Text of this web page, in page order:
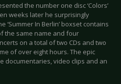
the number one disc ‘Colors’
weeks later he surprisingly
‘Summer In Berlin’ boxset contains
the same name and four
on a total of two CDs and two
of over eight hours. The epic
documentaries, video clips and an